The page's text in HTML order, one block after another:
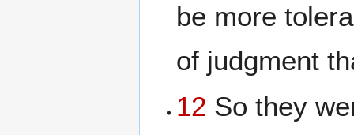
be more
of judgment
12 So they